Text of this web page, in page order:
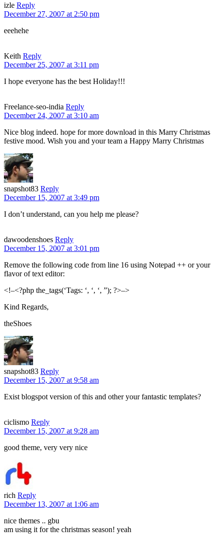
izle Reply
December 27, 2007 at 2:50 pm
eeehehe
Keith Reply
December 25, 2007 at 3:11 pm
I hope everyone has the best Holiday!!!
Freelance-seo-india Reply
December 24, 2007 at 3:10 am
Nice blog indeed. hope for more download in this Marry Christmas
festive mood. Wish you and your team a Happy Marry Christmas
snapshot83 Reply
December 15, 2007 at 3:49 pm
I don’t understand, can you help me please?
dawoodenshoes Reply
December 15, 2007 at 3:01 pm
Remove the following code from line 16 using Notepad ++ or your
flavor of text editor:
<!–<?php the_tags(‘Tags: ‘, ‘, ‘, ”); ?>–>
Kind Regards,
theShoes
snapshot83 Reply
December 15, 2007 at 9:58 am
Exist blogspot version of this and other your fantastic templates?
ciclismo Reply
December 15, 2007 at 9:28 am
good theme, very very nice
rich Reply
December 13, 2007 at 1:06 am
nice themes .. gbu
am using it for the christmas season! yeah